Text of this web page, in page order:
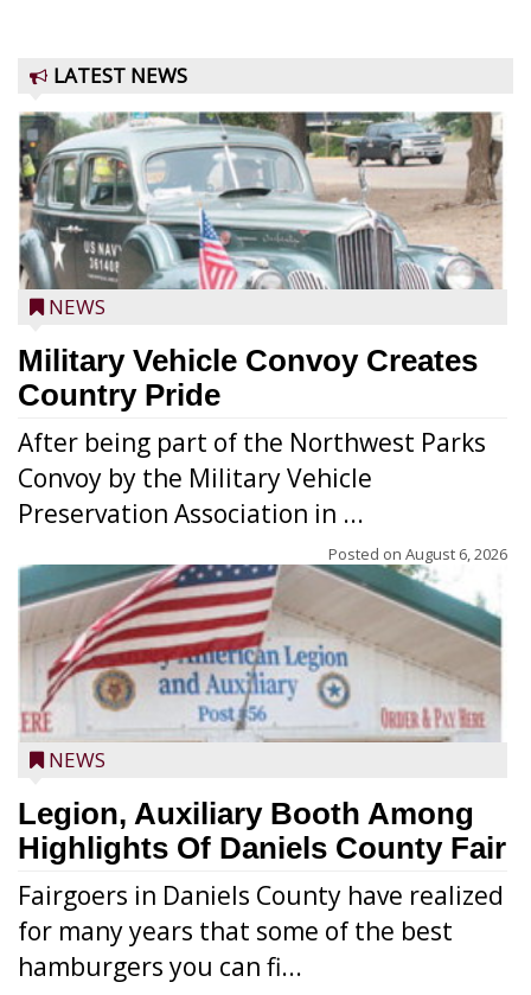
LATEST NEWS
NEWS
Military Vehicle Convoy Creates
Country Pride
After being part of the Northwest Parks
Convoy by the Military Vehicle
Preservation Association in ...
Posted on August 6, 2026
NEWS
Legion, Auxiliary Booth Among
Highlights Of Daniels County Fair
Fairgoers in Daniels County have realized
for many years that some of the best
hamburgers you can fi...